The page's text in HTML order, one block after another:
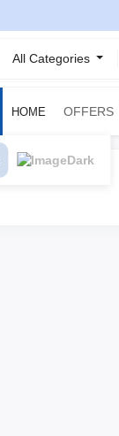
All Categories
HOME OFFERS
Dark